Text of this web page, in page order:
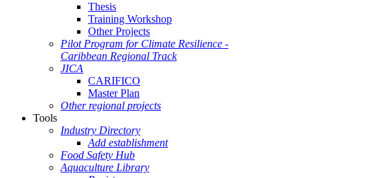
Thesis
Training Workshop
Other Projects
Pilot Program for Climate Resilience -
Caribbean Regional Track
JICA
CARIFICO
Master Plan
Other regional projects
Tools
Industry Directory
Add establishment
Food Safety Hub
Aquaculture Library